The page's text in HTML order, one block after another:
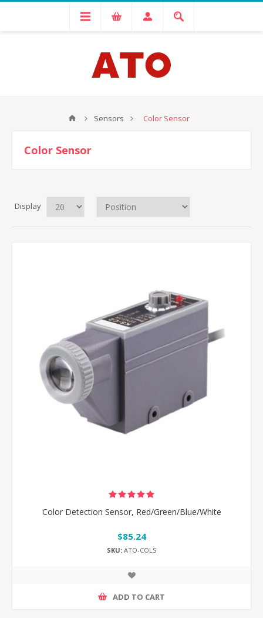
Sensors Color Sensor
Color Sensor
Display
Color Detection Sensor, Red/Green/Blue/White
$85.24
SKU: ATO-COLS
ADD TO CART